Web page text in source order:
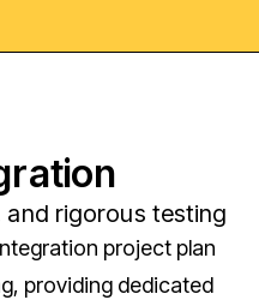
and rigorous testing
project plan
providing dedicated